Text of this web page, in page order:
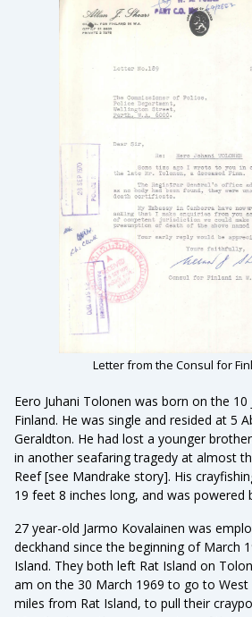
Letter from the Consul for
Eero Juhani Tolonen was born on the 10
Finland. He was single and resided at 5
Geraldton. He had lost a younger
in another seafaring tragedy at almost
Reef [see Mandrake story]. His
19 feet 8 inches long, and was powered
27 year-old Jarmo Kovalainen was
deckhand since the beginning of March
Island. They both left Rat Island on
am on the 30 March 1969 to go to West
miles from Rat Island, to pull their